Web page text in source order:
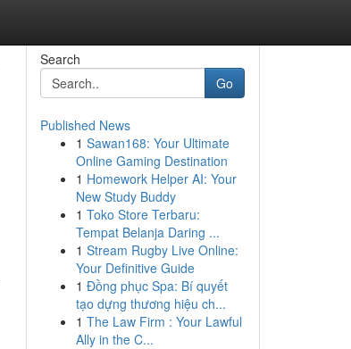
Search
Go
Published News
1 Sawan168: Your Ultimate
Online Gaming Destination
1 Homework Helper AI: Your
New Study Buddy
1 Toko Store Terbaru:
Tempat Belanja Daring ...
1 Stream Rugby Live Online:
Your Definitive Guide
1 Đồng phục Spa: Bí quyết
tạo dựng thương hiệu ch...
1 The Law Firm : Your Lawful
Ally in the C...